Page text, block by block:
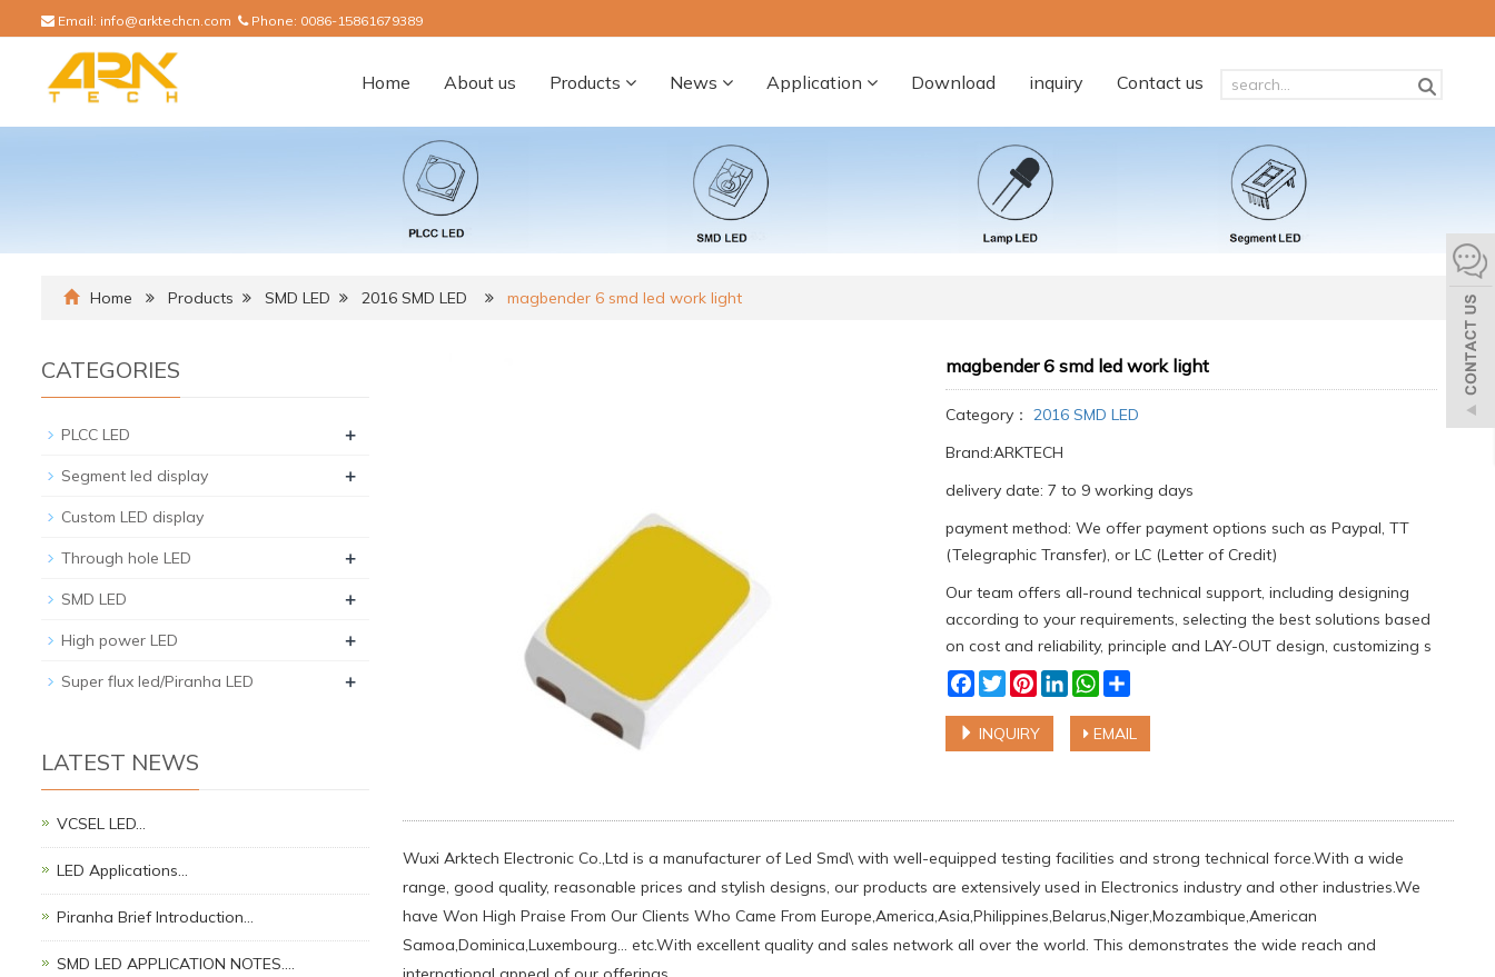
Email: info@arktechcn.com Phone: 0086-15861679389
Home About us Products News Application Download inquiry Contact us
Home Products SMD LED 2016 SMD LED magbender 6 smd led work light
magbender 6 smd led work light
Category： 2016 SMD LED
Brand:ARKTECH
delivery date: 7 to 9 working days
payment method: We offer payment options such as Paypal, TT
(Telegraphic Transfer), or LC (Letter of Credit)
Our team offers all-round technical support, including designing
according to your requirements, selecting the best solutions based
on cost and reliability, principle and LAY-OUT design, customizing s
Facebook
TwitterPinterest
LinkedInWhatsApp
Share
INQUIRY EMAIL
Wuxi Arktech Electronic Co.,Ltd is a manufacturer of Led Smd\ with well-equipped testing facilities and strong technical force.With a wide
range, good quality, reasonable prices and stylish designs, our products are extensively used in Electronics industry and other industries.We
have Won High Praise From Our Clients Who Came From Europe,America,Asia,Philippines,Belarus,Niger,Mozambique,American
Samoa,Dominica,Luxembourg... etc.With excellent quality and sales network all over the world. This demonstrates the wide reach and
CATEGORIES
PLCC LED +
Segment led display +
Custom LED display
Through hole LED +
SMD LED +
High power LED +
Super flux led/Piranha LED +
LATEST NEWS
VCSEL LED…
LED Applications…
Piranha Brief Introduction…
SMD LED APPLICATION NOTES.…